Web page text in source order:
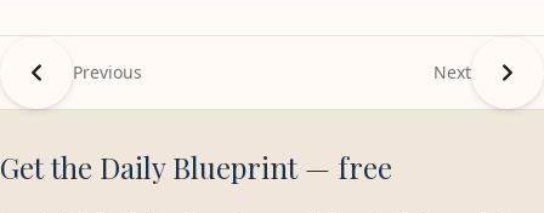
Previous Next
Get the Daily Blueprint — free